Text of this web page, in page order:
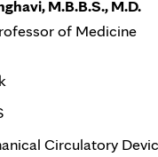
M.B.B.S., M.D.
of Medicine
Circulatory